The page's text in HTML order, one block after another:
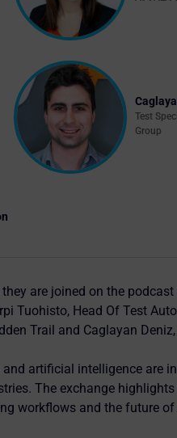
Test
Group
are joined on the
Tuohisto, Head Of Test
Trail and Caglayan
artificial intelligence are
The exchange
workflows and the future